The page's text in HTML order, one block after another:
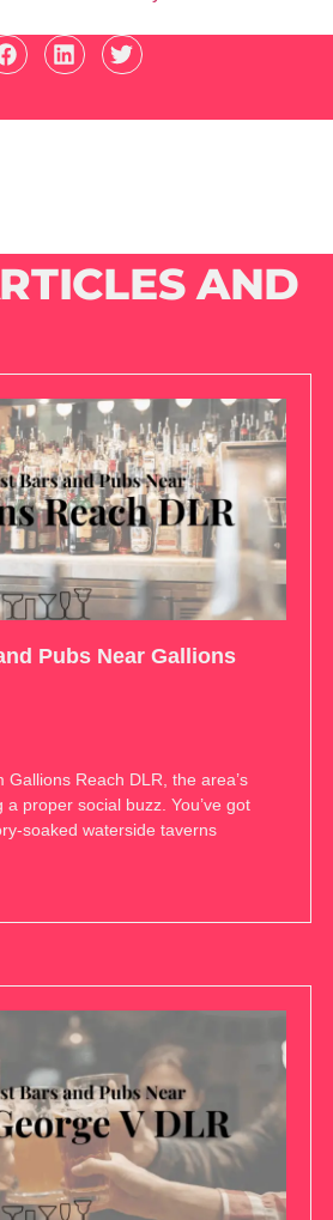
AND
Pubs Near Gallions
Reach DLR, the area’s
proper social buzz. You’ve got
soaked waterside taverns